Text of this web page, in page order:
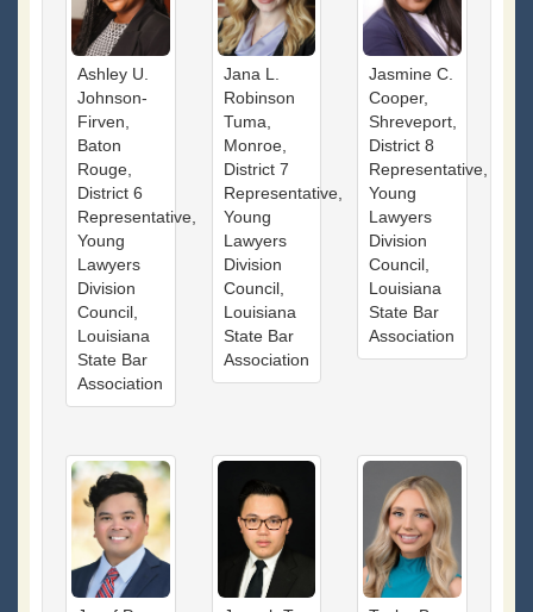
Ashley U.
Johnson-
Firven,
Baton
Rouge,
District 6
Representative,
Young
Lawyers
Division
Council,
Louisiana
State Bar
Association
Jana L.
Robinson
Tuma,
Monroe,
District 7
Representative,
Young
Lawyers
Division
Council,
Louisiana
State Bar
Association
Jasmine C.
Cooper,
Shreveport,
District 8
Representative,
Young
Lawyers
Division
Council,
Louisiana
State Bar
Association